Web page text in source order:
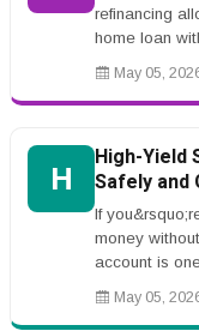
refinancing
home loan
rates or
May 05,
H
High-Yield
Safely and
If
money
account is
Unlike
May 05,